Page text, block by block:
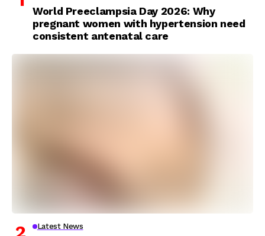
World Preeclampsia Day 2026: Why
pregnant women with hypertension need
consistent antenatal care
Latest News